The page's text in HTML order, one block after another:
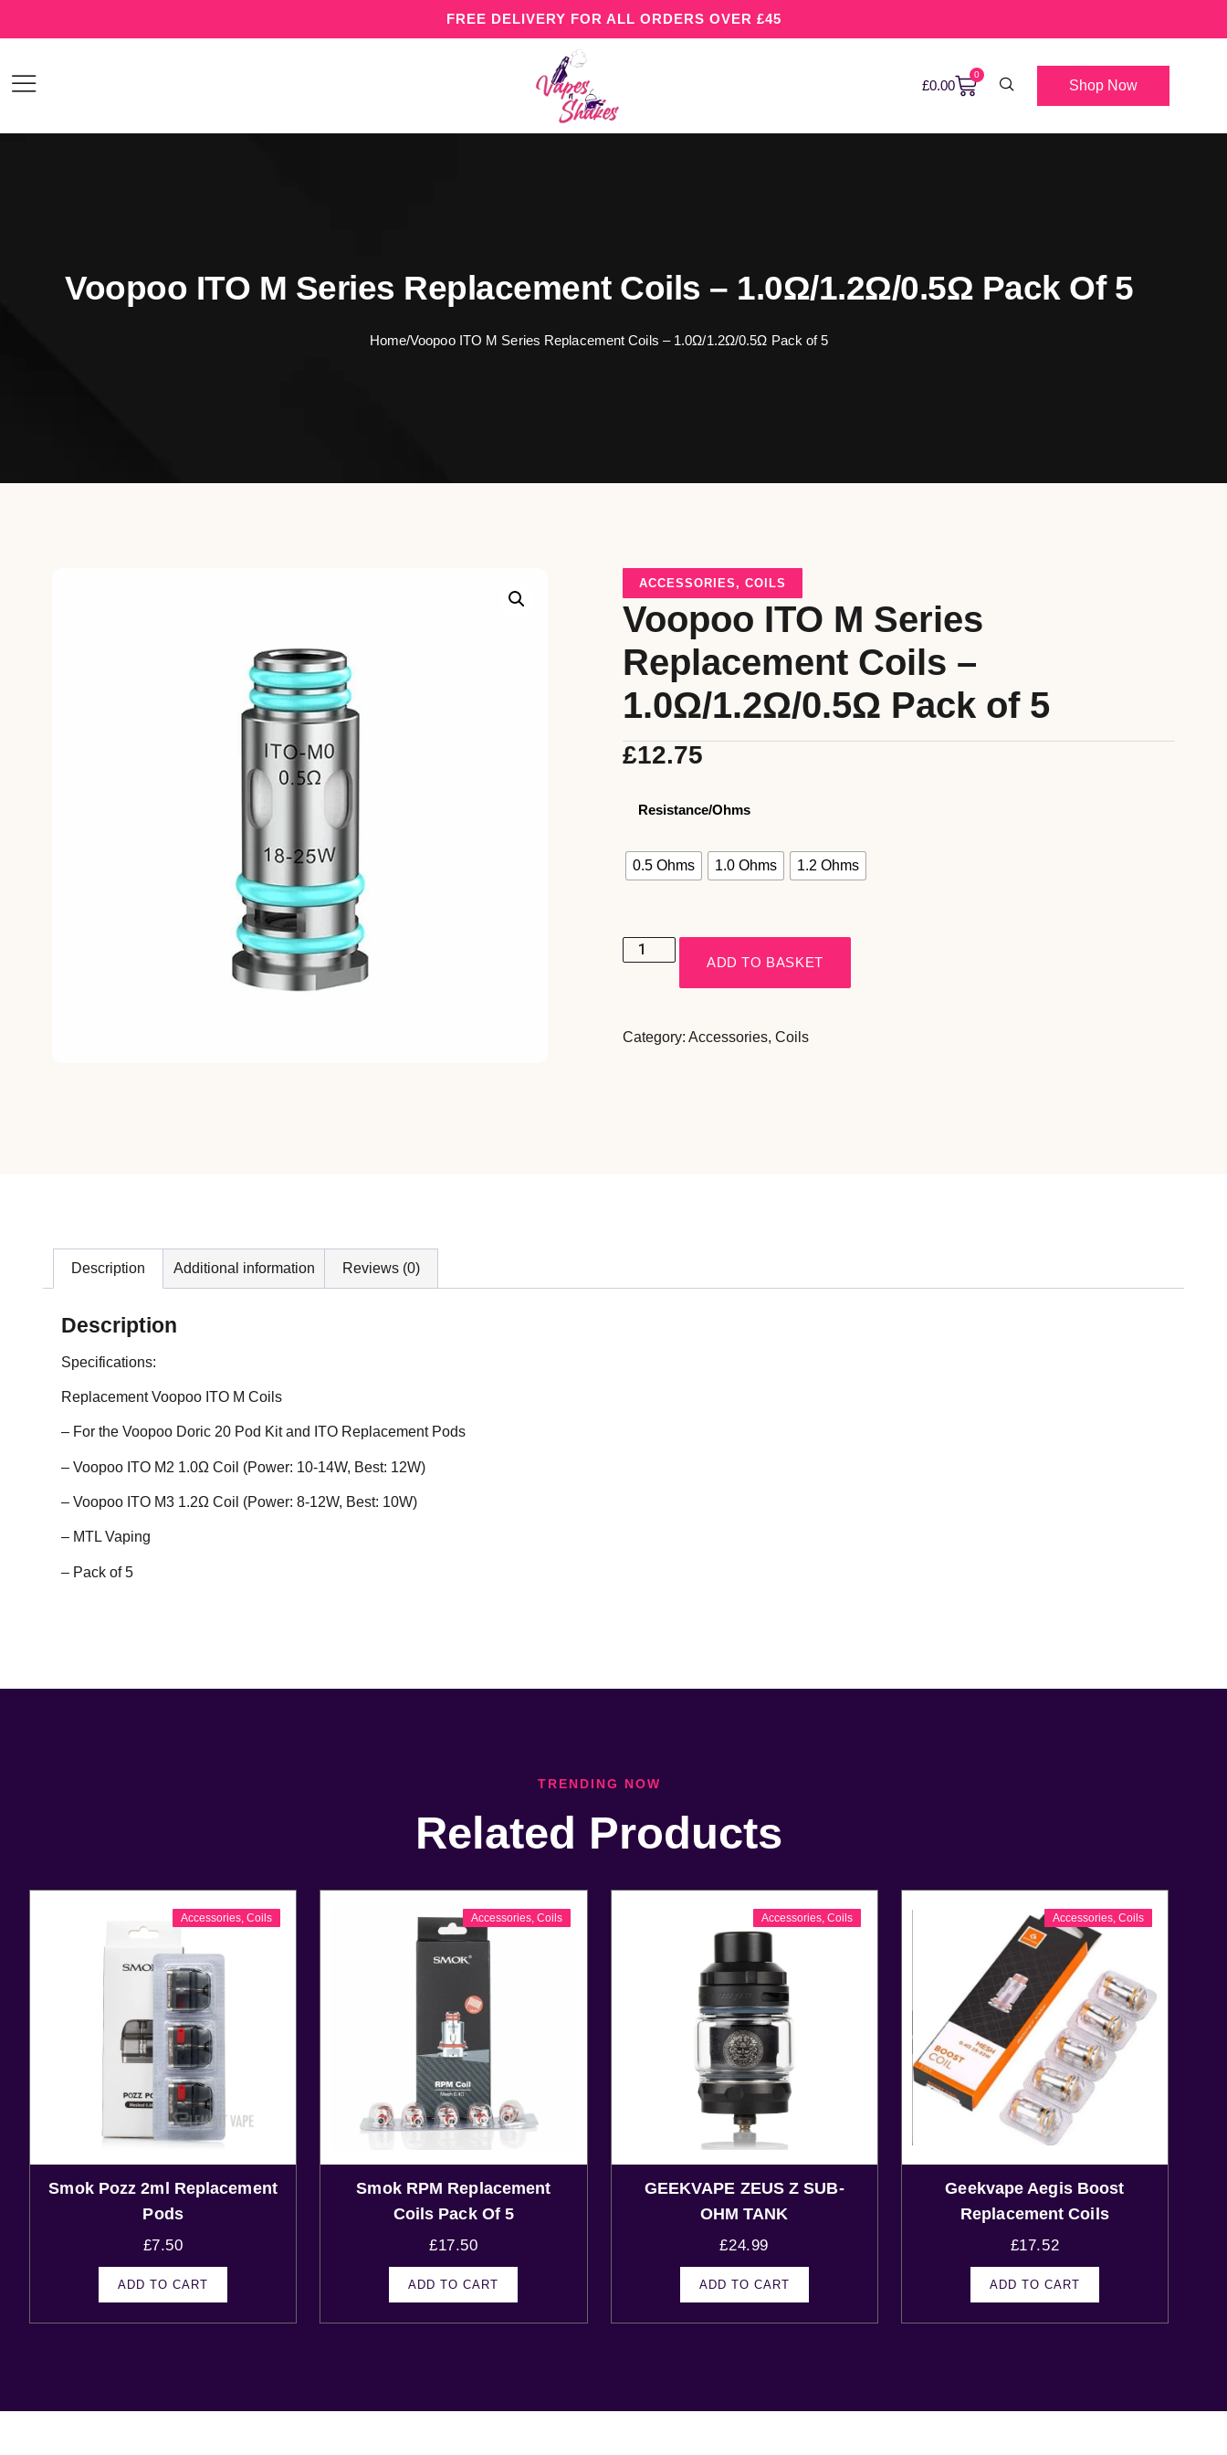
FREE DELIVERY FOR ALL ORDERS OVER £45
£0.00
0
Shop Now
Voopoo ITO M Series Replacement Coils – 1.0Ω/1.2Ω/0.5Ω Pack Of 5
Home/Voopoo ITO M Series Replacement Coils – 1.0Ω/1.2Ω/0.5Ω Pack of 5
ACCESSORIES , COILS
Voopoo ITO M Series
Replacement Coils –
1.0Ω/1.2Ω/0.5Ω Pack of 5
£12.75
Resistance/Ohms
0.5 Ohms 1.0 Ohms 1.2 Ohms
ADD TO BASKET
Category: Accessories, Coils
Description Additional information Reviews (0)
Description
Specifications:
Replacement Voopoo ITO M Coils
– For the Voopoo Doric 20 Pod Kit and ITO Replacement Pods
– Voopoo ITO M2 1.0Ω Coil (Power: 10-14W, Best: 12W)
– Voopoo ITO M3 1.2Ω Coil (Power: 8-12W, Best: 10W)
– MTL Vaping
– Pack of 5
TRENDING NOW
Related Products
Accessories, Coils
Smok Pozz 2ml Replacement
Pods
£7.50
ADD TO CART
Accessories,Coils
Smok RPM Replacement
Coils Pack Of 5
£17.50
ADD TO CART
Accessories,Coils
GEEKVAPE ZEUS Z SUB-
OHM TANK
£24.99
ADD TO CART
Accessories, Coils
Geekvape Aegis Boost
Replacement Coils
£17.52
ADD TO CART